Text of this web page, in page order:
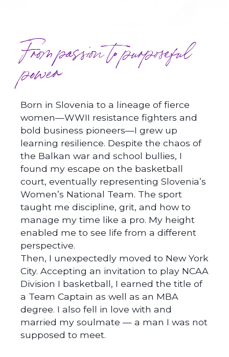
From passion to purposeful
power
Born in Slovenia to a lineage of fierce
women—WWII resistance fighters and
bold business pioneers—I grew up
learning resilience. Despite the chaos of
the Balkan war and school bullies, I
found my escape on the basketball
court, eventually representing Slovenia’s
Women’s National Team. The sport
taught me discipline, grit, and how to
manage my time like a pro. My height
enabled me to see life from a different
perspective.
Then, I unexpectedly moved to New York
City. Accepting an invitation to play NCAA
Division I basketball, I earned the title of
a Team Captain as well as an MBA
degree. I also fell in love with and
married my soulmate — a man I was not
supposed to meet.